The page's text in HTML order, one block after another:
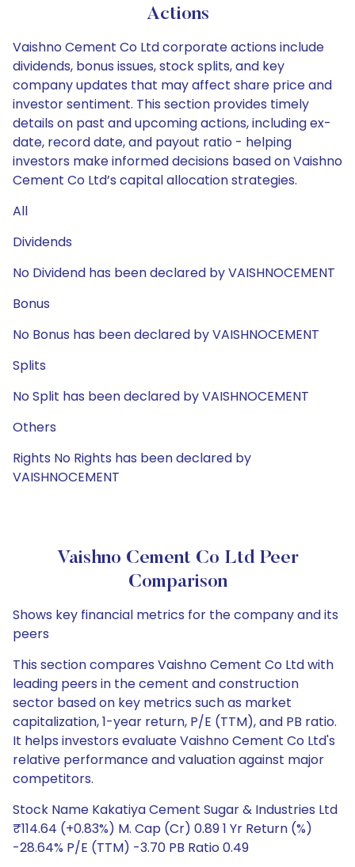
Actions
Vaishno Cement Co Ltd corporate actions include
dividends, bonus issues, stock splits, and key
company updates that may affect share price and
investor sentiment. This section provides timely
details on past and upcoming actions, including ex-
date, record date, and payout ratio - helping
investors make informed decisions based on Vaishno
Cement Co Ltd’s capital allocation strategies.
All
Dividends
No Dividend has been declared by VAISHNOCEMENT
Bonus
No Bonus has been declared by VAISHNOCEMENT
Splits
No Split has been declared by VAISHNOCEMENT
Others
Rights No Rights has been declared by
VAISHNOCEMENT
Vaishno Cement Co Ltd Peer
Comparison
Shows key financial metrics for the company and its
peers
This section compares Vaishno Cement Co Ltd with
leading peers in the cement and construction
sector based on key metrics such as market
capitalization, 1-year return, P/E (TTM), and PB ratio.
It helps investors evaluate Vaishno Cement Co Ltd's
relative performance and valuation against major
competitors.
Stock Name Kakatiya Cement Sugar & Industries Ltd
₹114.64 (+0.83%) M. Cap (Cr) 0.89 1 Yr Return (%)
-28.64% P/E (TTM) -3.70 PB Ratio 0.49